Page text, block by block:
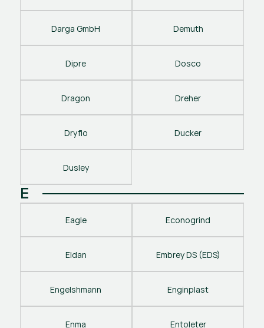
Darga GmbH Demuth
Dipre Dosco
Dragon Dreher
Dryflo Ducker
Dusley
E
Eagle Econogrind
Eldan Embrey DS (EDS)
Engelshmann Enginplast
Enma Entoleter